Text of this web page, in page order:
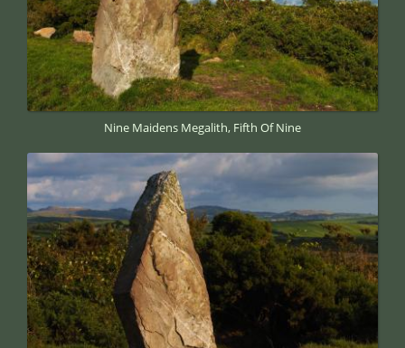
Nine Maidens Megalith, Fifth Of Nine